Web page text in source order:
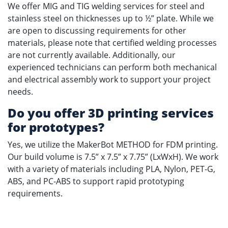
We offer MIG and TIG welding services for steel and
stainless steel on thicknesses up to ½” plate. While we
are open to discussing requirements for other
materials, please note that certified welding processes
are not currently available. Additionally, our
experienced technicians can perform both mechanical
and electrical assembly work to support your project
needs.
Do you offer 3D printing services
for prototypes?
Yes, we utilize the MakerBot METHOD for FDM printing.
Our build volume is 7.5” x 7.5” x 7.75” (LxWxH). We work
with a variety of materials including PLA, Nylon, PET-G,
ABS, and PC-ABS to support rapid prototyping
requirements.